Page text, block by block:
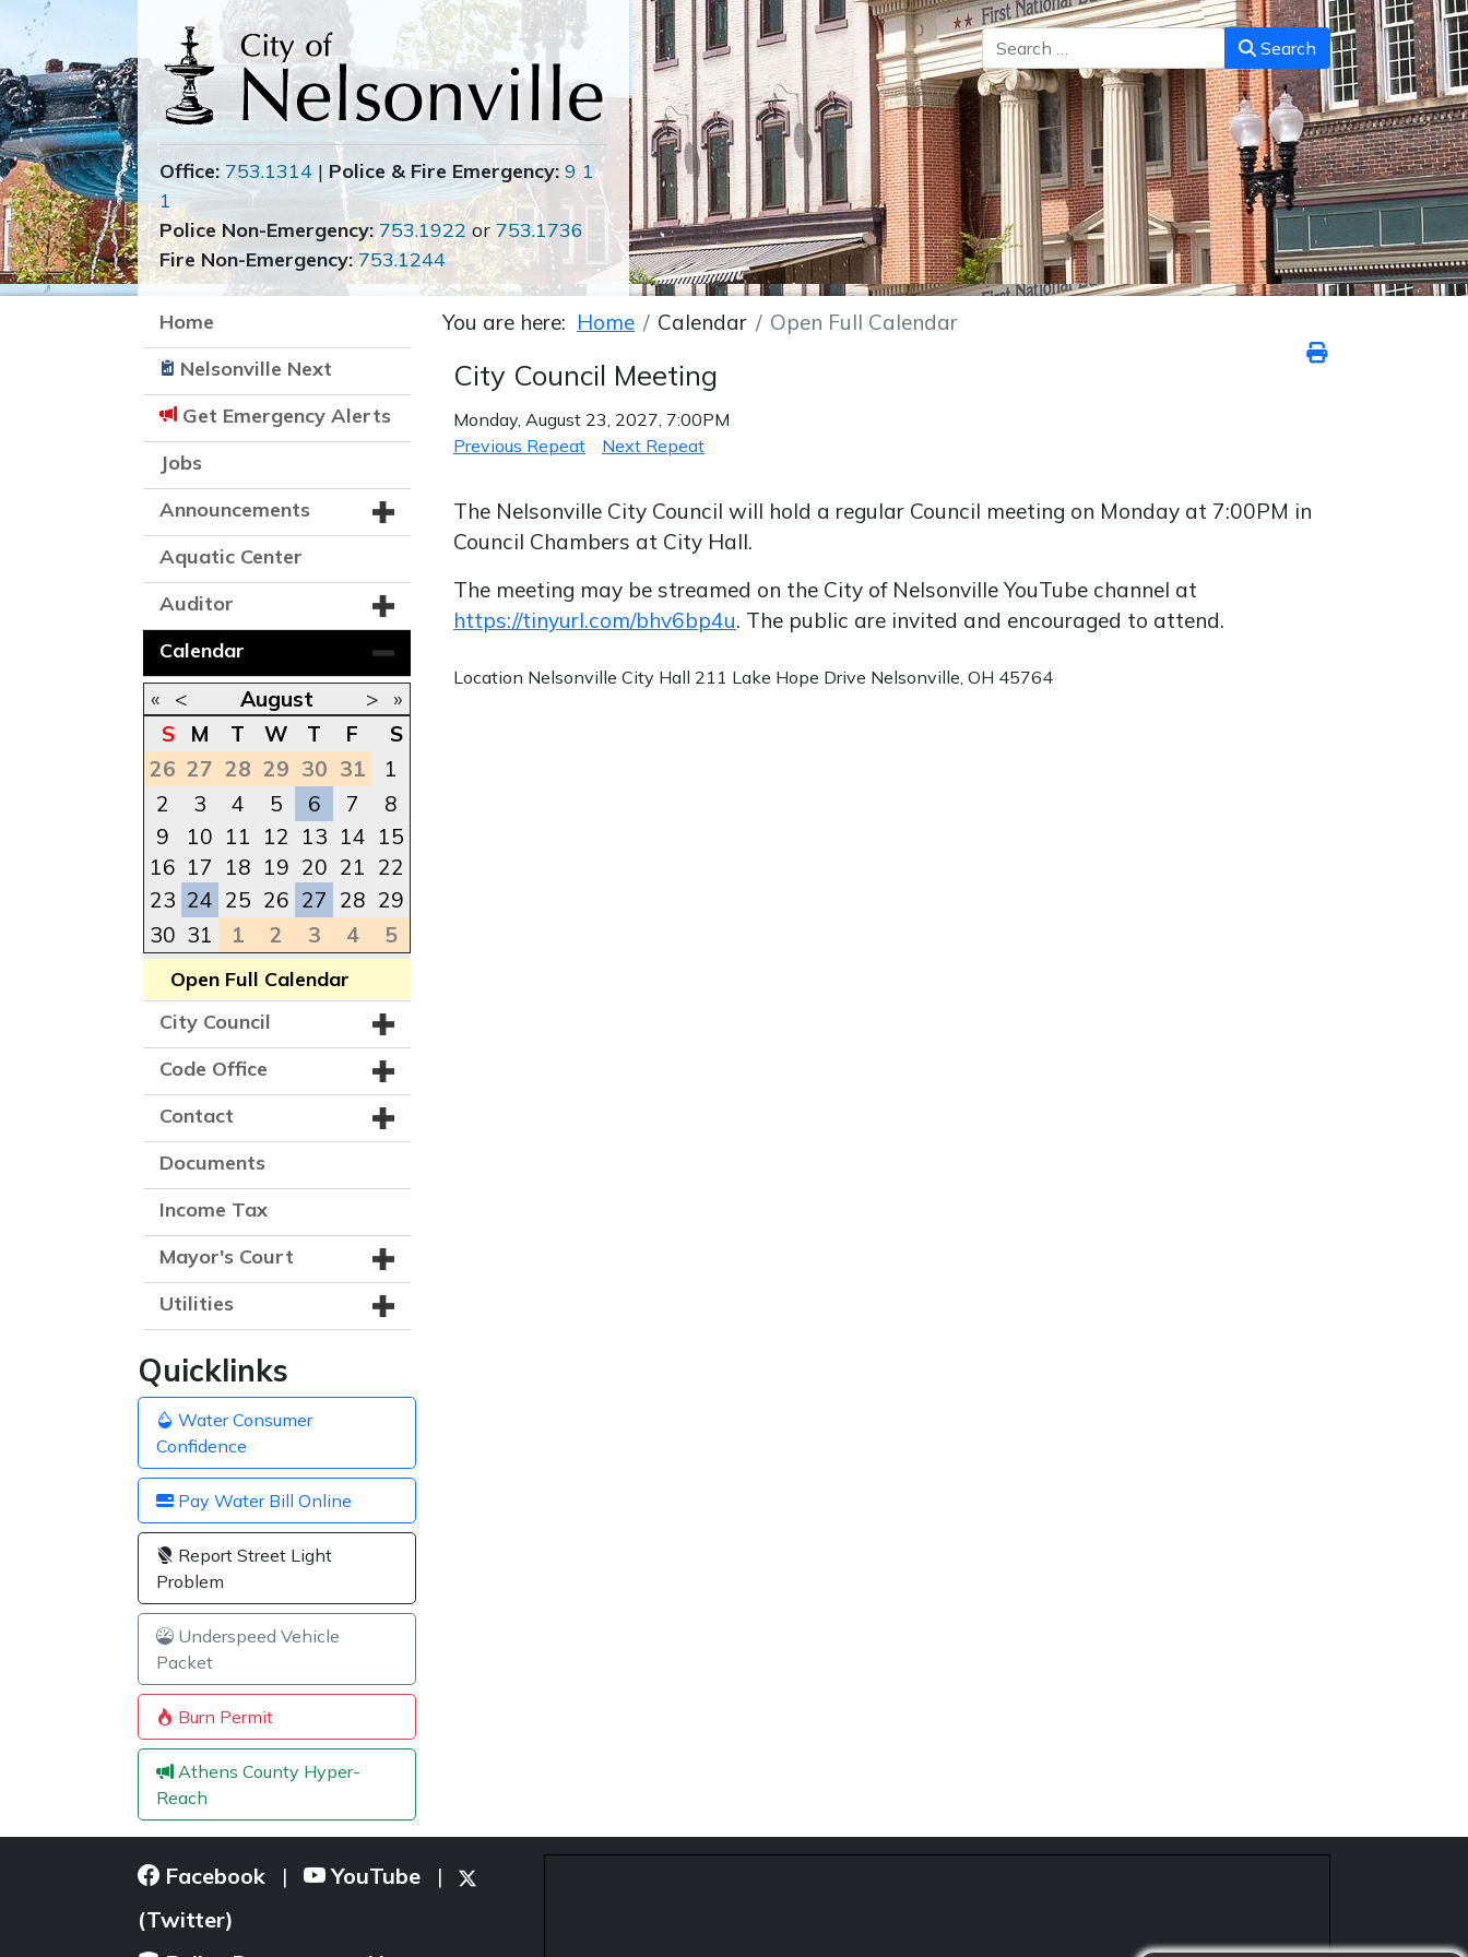
Search Search
Office: 753.1314 | Police & Fire Emergency: 9 1
1
Police Non-Emergency: 753.1922or 753.1736
Fire Non-Emergency: 753.1244
Home
Nelsonville Next
Get Emergency Alerts
Jobs
Announcements
Aquatic Center
Auditor
Calendar
« < August >
»
S
M T W T F
S
26 27 28 29 30 31
1
2
3 4 5 6 7
8
9
10 11 12 13 14 15
16 17 18 19 20 21 22
23 24 25 26 27 28 29
30 31 1 2 3 4 5
Open Full Calendar
City Council
Code Office
Contact
Documents
Income Tax
Mayor's Court
Utilities
Quicklinks
Water Consumer
Confidence
Pay Water Bill Online
Report Street Light
Problem
Underspeed Vehicle
Packet
Burn Permit
Athens County Hyper-
Reach
You are here: Home Calendar Open Full Calendar
City Council Meeting
Monday, August 23, 2027, 7:00PM
Previous Repeat
Next Repeat
The Nelsonville City Council will hold a regular Council meeting on Monday at 7:00PM in
Council Chambers at City Hall.
The meeting may be streamed on the City of Nelsonville YouTube channel at
https://tinyurl.com/bhv6bp4u. The public are invited and encouraged to attend.
Location Nelsonville City Hall 211 Lake Hope Drive Nelsonville, OH 45764
Facebook | YouTube |
(Twitter)